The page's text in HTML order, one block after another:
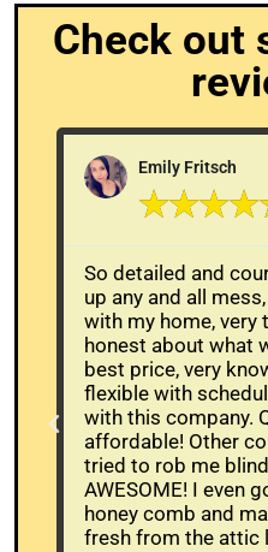
Check out
Emily Fritsch
☆☆☆☆
So detailed and
up any and all
with my home, very
honest about what
best price, very
flexible with
with this company.
affordable! Other
tried to rob me
AWESOME! I even
honey comb and
fresh from the attic